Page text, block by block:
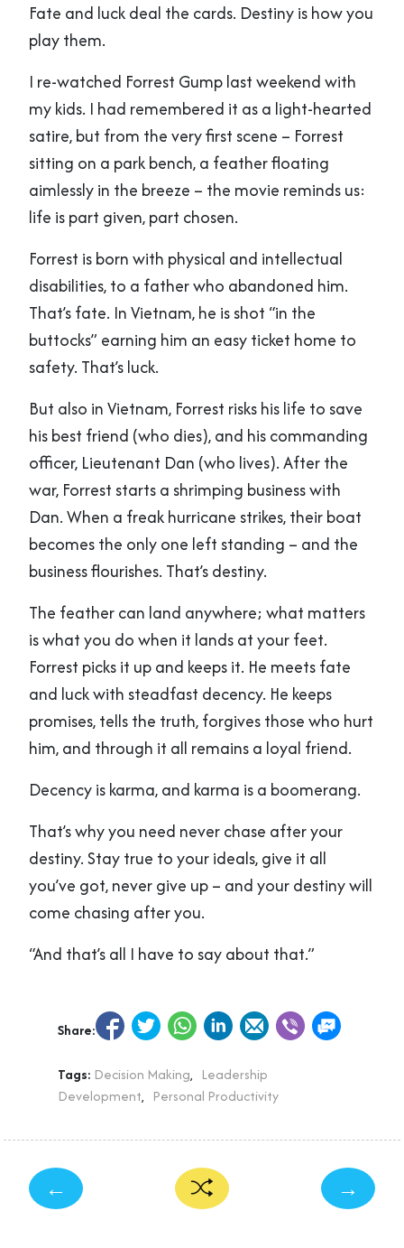
Fate and luck deal the cards. Destiny is how you
play them.
I re-watched Forrest Gump last weekend with
my kids. I had remembered it as a light-hearted
satire, but from the very first scene – Forrest
sitting on a park bench, a feather floating
aimlessly in the breeze – the movie reminds us:
life is part given, part chosen.
Forrest is born with physical and intellectual
disabilities, to a father who abandoned him.
That’s fate. In Vietnam, he is shot “in the
buttocks” earning him an easy ticket home to
safety. That’s luck.
But also in Vietnam, Forrest risks his life to save
his best friend (who dies), and his commanding
officer, Lieutenant Dan (who lives). After the
war, Forrest starts a shrimping business with
Dan. When a freak hurricane strikes, their boat
becomes the only one left standing – and the
business flourishes. That’s destiny.
The feather can land anywhere; what matters
is what you do when it lands at your feet.
Forrest picks it up and keeps it. He meets fate
and luck with steadfast decency. He keeps
promises, tells the truth, forgives those who hurt
him, and through it all remains a loyal friend.
Decency is karma, and karma is a boomerang.
That’s why you need never chase after your
destiny. Stay true to your ideals, give it all
you’ve got, never give up – and your destiny will
come chasing after you.
“And that’s all I have to say about that.”
Share:
Tags: Decision Making, Leadership
Development, Personal Productivity
← →